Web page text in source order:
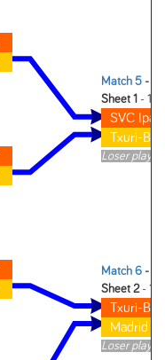
Match 5 -
Sheet 1 -
SVC
Txuri-
Loser plays
Match 6 -
Sheet 2-
Txuri-
Madrid
Loser plays